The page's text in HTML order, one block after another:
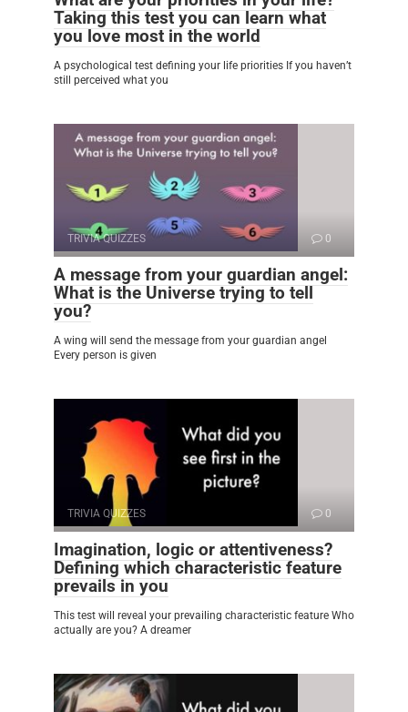
Taking this test you can learn what
you love most in the world
A psychological test defining your life priorities If you haven’t
still perceived what you
TRIVIA QUIZZES 0
A message from your guardian angel:
What is the Universe trying to tell
you?
A wing will send the message from your guardian angel
Every person is given
TRIVIA QUIZZES 0
Imagination, logic or attentiveness?
Defining which characteristic feature
prevails in you
This test will reveal your prevailing characteristic feature Who
actually are you? A dreamer